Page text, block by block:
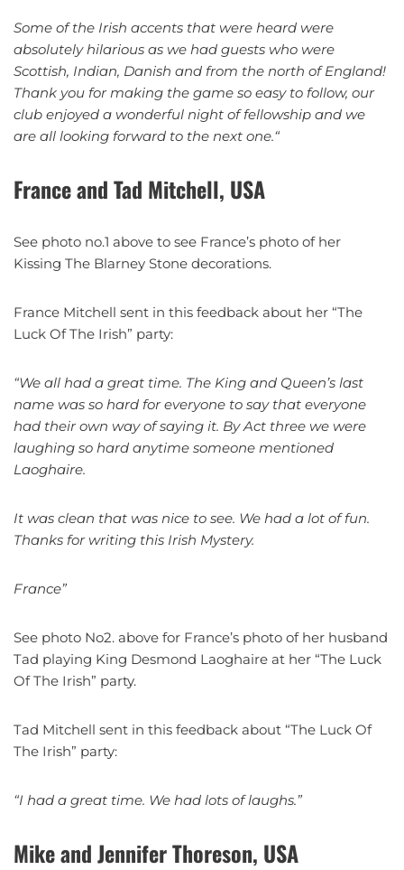
Some of the Irish accents that were heard were
absolutely hilarious as we had guests who were
Scottish, Indian, Danish and from the north of England!
Thank you for making the game so easy to follow, our
club enjoyed a wonderful night of fellowship and we
are all looking forward to the next one.“
France and Tad Mitchell, USA
See photo no.1 above to see France’s photo of her
Kissing The Blarney Stone decorations.
France Mitchell sent in this feedback about her “The
Luck Of The Irish” party:
“We all had a great time. The King and Queen’s last
name was so hard for everyone to say that everyone
had their own way of saying it. By Act three we were
laughing so hard anytime someone mentioned
Laoghaire.
It was clean that was nice to see. We had a lot of fun.
Thanks for writing this Irish Mystery.
France”
See photo No2. above for France’s photo of her husband
Tad playing King Desmond Laoghaire at her “The Luck
Of The Irish” party.
Tad Mitchell sent in this feedback about “The Luck Of
The Irish” party:
“I had a great time. We had lots of laughs.”
Mike and Jennifer Thoreson, USA